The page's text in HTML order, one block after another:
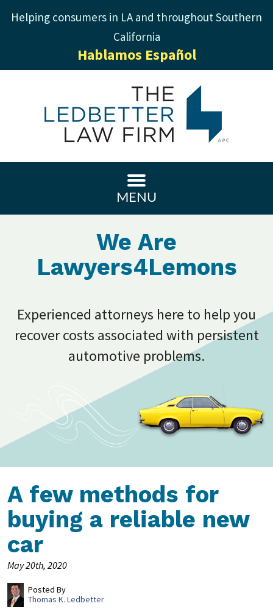
Helping consumers in LA and throughout Southern
California
Hablamos Español
MENU
We Are
Lawyers4Lemons
Experienced attorneys here to help you
recover costs associated with persistent
automotive problems.
A few methods for
buying a reliable new
car
May 20th, 2020
Posted By
Thomas K. Ledbetter